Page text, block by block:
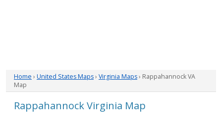
Home › United States Maps› Virginia Maps› Rappahannock VA
Map
Rappahannock Virginia Map